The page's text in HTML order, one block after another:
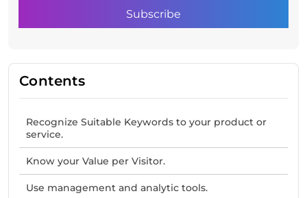
Contents
Recognize Suitable Keywords to your product or
service.
Know your Value per Visitor.
Use management and analytic tools.